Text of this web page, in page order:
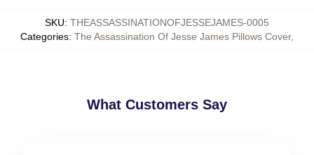
SKU: THEASSASSINATIONOFJESSEJAMES-0005
Categories: The Assassination Of Jesse James Pillows Cover,
What Customers Say